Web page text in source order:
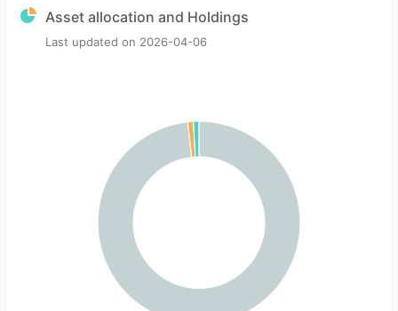
Asset allocation and Holdings
Last updated on 2026-04-06